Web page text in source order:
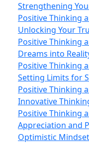
Strengthening
Positive Thinking
Unlocking Your
Positive Thinking
Dreams into
Positive Thinking
Setting Limits for
Positive Thinking
Innovative
Positive Thinking
Appreciation and
Optimistic Mindset